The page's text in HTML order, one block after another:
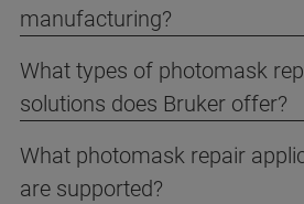
manufacturing?
What types of photomask
solutions does Bruker offer?
What photomask repair
are supported?